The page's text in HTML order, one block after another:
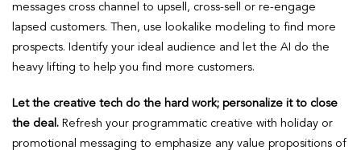
messages cross channel to upsell, cross-sell or re-engage
lapsed customers. Then, use lookalike modeling to find more
prospects. Identify your ideal audience and let the AI do the
heavy lifting to help you find more customers.
Let the creative tech do the hard work; personalize it to close
the deal. Refresh your programmatic creative with holiday or
promotional messaging to emphasize any value propositions of